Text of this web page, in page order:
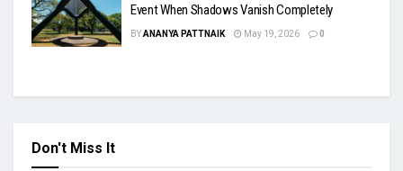
Event When Shadows Vanish Completely
BYANANYA PATTNAIK May 19, 2026 0
Don't Miss It